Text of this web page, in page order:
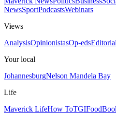
NewsSportPodcastsWebinars
Views
AnalysisOpinionistasOp-eds
Your local
JohannesburgNelson Mandela Bay
Life
Maverick LifeHow ToTGIFood